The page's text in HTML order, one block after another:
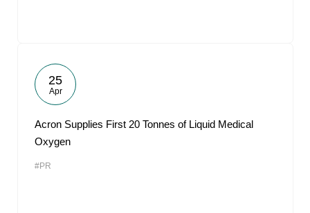
25
Apr
Acron Supplies First 20 Tonnes of Liquid Medical
Oxygen
#PR